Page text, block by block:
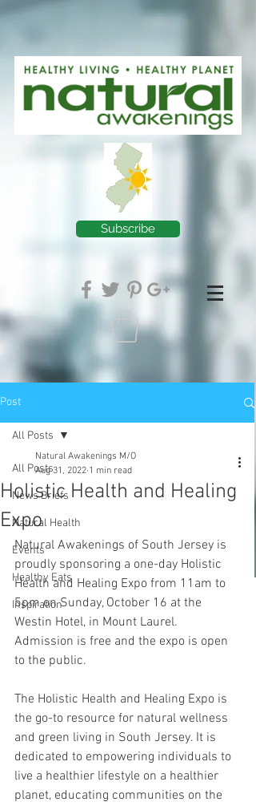
Subscribe
Post
All Posts
News Briefs
Natural Health
Events
Healthy Eats
Inspiration
All Posts
Holistic Health and Healing
Expo
Natural Awakenings M/O
Aug 31, 2022 1 min read
Natural Awakenings of South Jersey is
proudly sponsoring a one-day Holistic
Health and Healing Expo from 11am to
5pm on Sunday, October 16 at the
Westin Hotel, in Mount Laurel.
Admission is free and the expo is open
to the public.
The Holistic Health and Healing Expo is
the go-to resource for natural wellness
and green living in South Jersey. It is
dedicated to empowering individuals to
live a healthier lifestyle on a healthier
planet, educating communities on the